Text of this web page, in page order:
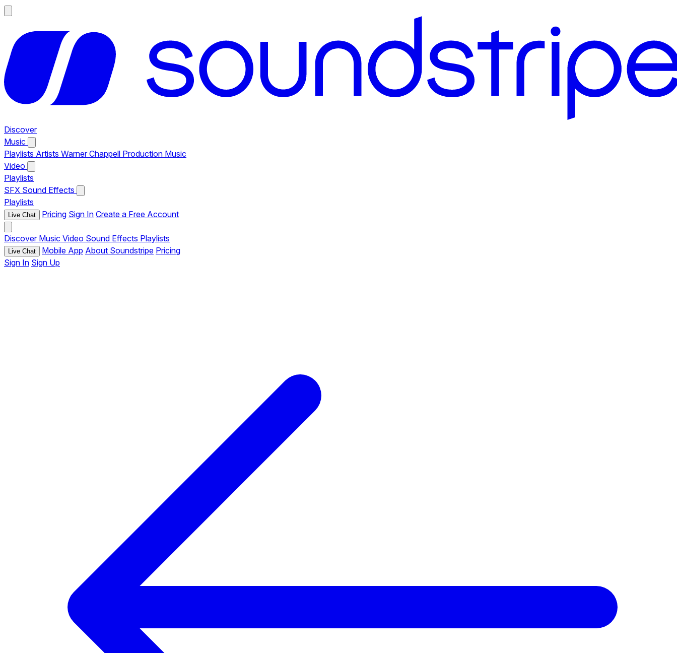
Discover
Music
Playlists Artists Warner Chappell Production Music
Video
Playlists
SFX Sound Effects
Playlists
Live Chat Pricing Sign In Create a Free Account
Discover Music Video Sound Effects Playlists
Live Chat Mobile App About Soundstripe Pricing
Sign In Sign Up